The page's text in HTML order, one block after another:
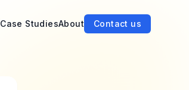
Case StudiesAbout Contact us